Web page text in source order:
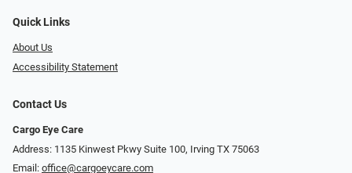
Quick Links
About Us
Accessibility Statement
Contact Us
Cargo Eye Care
Address: 1135 Kinwest Pkwy Suite 100, Irving TX 75063
Email: office@cargoeycare.com